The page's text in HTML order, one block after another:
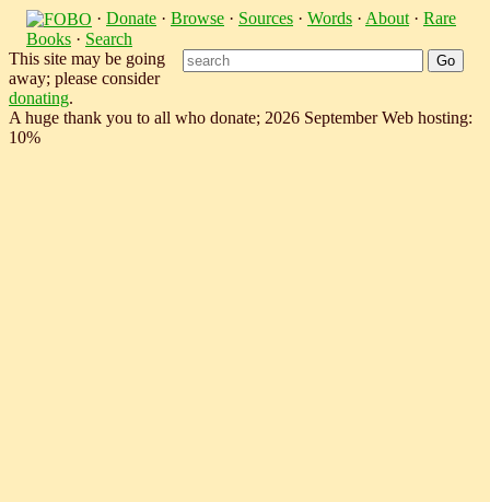
· Donate · Browse · Sources · Words · About · Rare
Books · Search
This site may be going
away; please consider
donating.
A huge thank you to all who donate; 2026 September Web hosting:
10%